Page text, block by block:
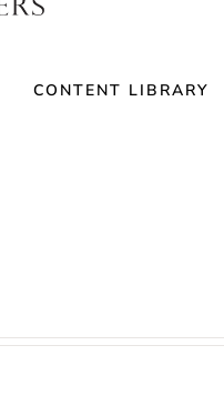
CONTENT LIBRARY